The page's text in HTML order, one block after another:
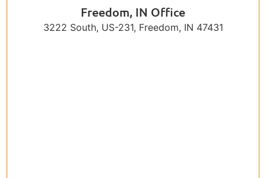
Freedom, IN Office
3222 South, US-231, Freedom, IN 47431